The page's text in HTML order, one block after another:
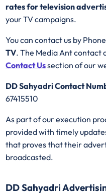
rates for television
your TV campaigns.
You can contact us by
TV. The Media Ant contact
Contact Ussection of our
DD Sahyadri Contact
67415510
As part of our execution
provided with timely
that proves that their
broadcasted.
DD Sahyadri